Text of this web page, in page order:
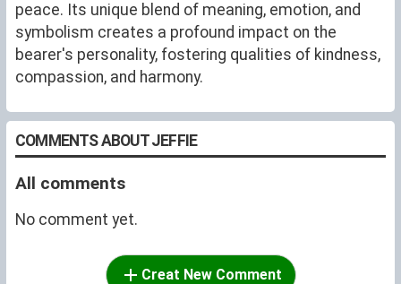
peace. Its unique blend of meaning, emotion, and
symbolism creates a profound impact on the
bearer's personality, fostering qualities of kindness,
compassion, and harmony.
COMMENTS ABOUT JEFFIE
All comments
No comment yet.
Creat New Comment